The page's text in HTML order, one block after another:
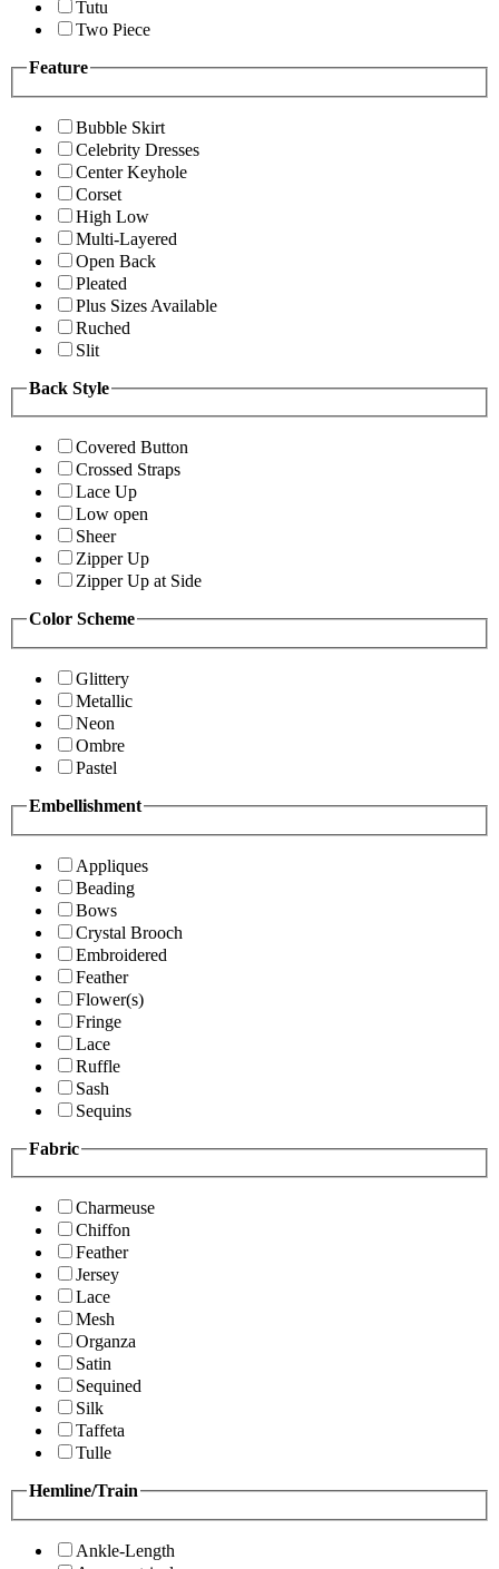
Tutu
Two Piece
Feature
Bubble Skirt
Celebrity Dresses
Center Keyhole
Corset
High Low
Multi-Layered
Open Back
Pleated
Plus Sizes Available
Ruched
Slit
Back Style
Covered Button
Crossed Straps
Lace Up
Low open
Sheer
Zipper Up
Zipper Up at Side
Color Scheme
Glittery
Metallic
Neon
Ombre
Pastel
Embellishment
Appliques
Beading
Bows
Crystal Brooch
Embroidered
Feather
Flower(s)
Fringe
Lace
Ruffle
Sash
Sequins
Fabric
Charmeuse
Chiffon
Feather
Jersey
Lace
Mesh
Organza
Satin
Sequined
Silk
Taffeta
Tulle
Hemline/Train
Ankle-Length